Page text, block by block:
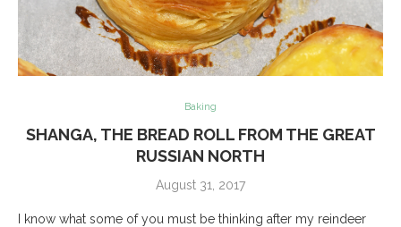
Baking
SHANGA, THE BREAD ROLL FROM THE GREAT
RUSSIAN NORTH
August 31, 2017
I know what some of you must be thinking after my reindeer